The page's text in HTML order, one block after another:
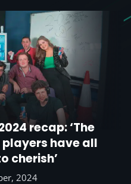
recap: ‘The
have all
cherish’
2024